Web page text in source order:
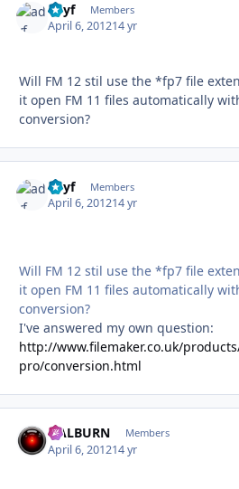
adyf Members
April 6, 201214 yr
Will FM 12 stil use the *fp7 file
it open FM 11 files automatically
conversion?
adyf Members
April 6, 201214 yr
Will FM 12 stil use the *fp7 file
it open FM 11 files automatically
conversion?
I've answered my own question:
http://www.filemaker.co.uk/
pro/conversion.html
HALBURN Members
April 6, 201214 yr